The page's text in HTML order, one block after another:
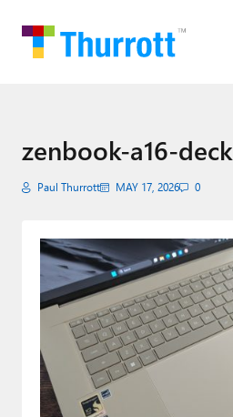
Home
Google
Apple
AI + Cloud
Smart Home
Games
Podcasts
zenbook-a16-deck
Paul Thurrott MAY 17, 2026 0